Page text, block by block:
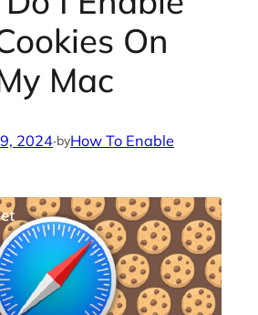
On
Mac
2024·byHow To Enable